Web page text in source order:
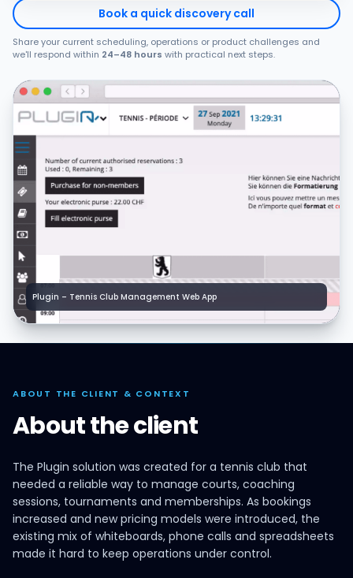
Book a quick discovery call
Share your current scheduling, operations or product challenges and
we'll respond within 24–48 hours with practical next steps.
Plugin – Tennis Club Management Web App
ABOUT THE CLIENT & CONTEXT
About the client
The Plugin solution was created for a tennis club that
needed a reliable way to manage courts, coaching
sessions, tournaments and memberships. As bookings
increased and new pricing models were introduced, the
existing mix of whiteboards, phone calls and spreadsheets
made it hard to keep operations under control.